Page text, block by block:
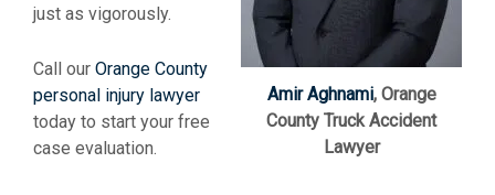
Amir Aghnami, Orange
County Truck Accident
Lawyer
just as vigorously.
Call our Orange County
personal injury lawyer
today to start your free
case evaluation.